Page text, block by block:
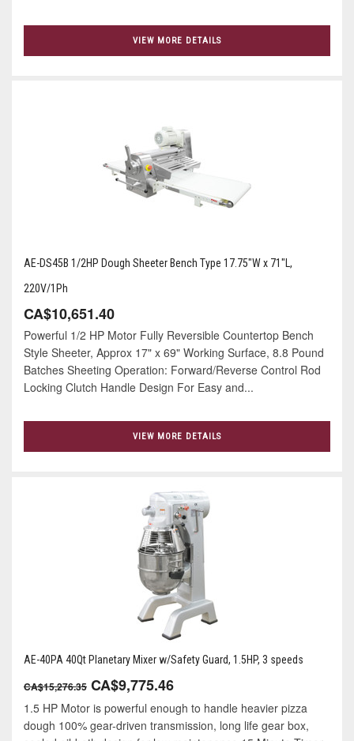
VIEW MORE DETAILS
AE-DS45B 1/2HP Dough Sheeter Bench Type 17.75"W x 71"L,
220V/1Ph
CA$10,651.40
Powerful 1/2 HP Motor Fully Reversible Countertop Bench
Style Sheeter, Approx 17" x 69" Working Surface, 8.8 Pound
Batches Sheeting Operation: Forward/Reverse Control Rod
Locking Clutch Handle Design For Easy and...
VIEW MORE DETAILS
AE-40PA 40Qt Planetary Mixer w/Safety Guard, 1.5HP, 3 speeds
CA$15,276.35 CA$9,775.46
1.5 HP Motor is powerful enough to handle heavier pizza
dough 100% gear-driven transmission, long life gear box,